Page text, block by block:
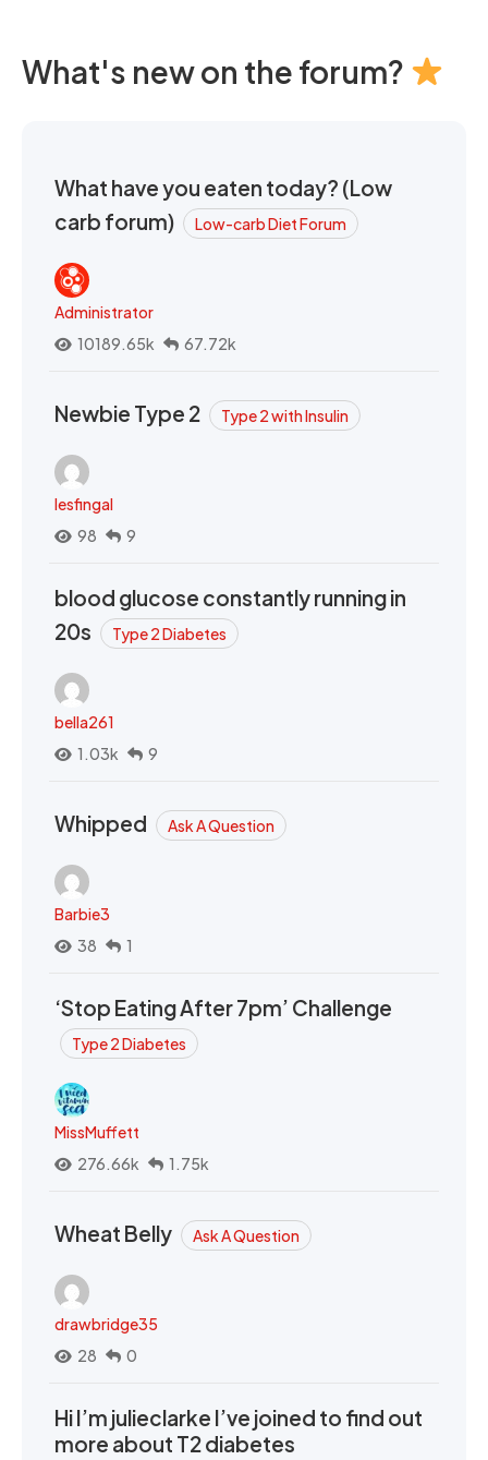
What's new on the forum?
What have you eaten today? (Low
carb forum)
Low-carb Diet Forum
Administrator
10189.65k
67.72k
Newbie Type 2 Type 2 with Insulin
lesfingal
98
9
blood glucose constantly running in
20s
Type 2 Diabetes
bella261
1.03k
9
Whipped Ask A Question
Barbie3
38
1
‘Stop Eating After 7pm’ Challenge
Type 2 Diabetes
MissMuffett
276.66k
1.75k
Wheat Belly Ask A Question
drawbridge35
28
0
Hi I’m julieclarke I’ve joined to find out
more about T2 diabetes